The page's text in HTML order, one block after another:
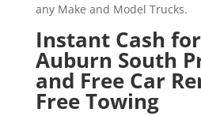
any Make and Model Trucks.
Instant Cash
Auburn South
and Free Car
Free Towing